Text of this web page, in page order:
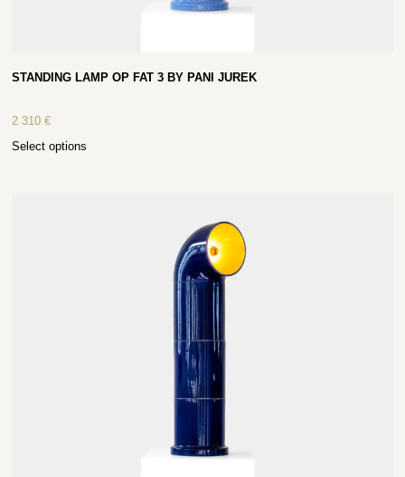
STANDING LAMP OP FAT 3 BY PANI JUREK
2 310€
Select options